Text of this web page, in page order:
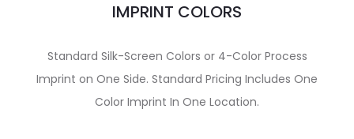
IMPRINT COLORS
Standard Silk-Screen Colors or 4-Color Process
Imprint on One Side. Standard Pricing Includes One
Color Imprint In One Location.